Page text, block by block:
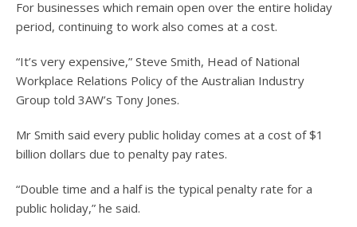
For businesses which remain open over the entire holiday
period, continuing to work also comes at a cost.
“It’s very expensive,” Steve Smith, Head of National
Workplace Relations Policy of the Australian Industry
Group told 3AW’s Tony Jones.
Mr Smith said every public holiday comes at a cost of $1
billion dollars due to penalty pay rates.
“Double time and a half is the typical penalty rate for a
public holiday,” he said.